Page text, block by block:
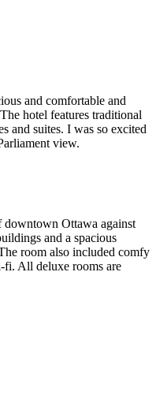
and comfortable and
hotel features traditional
and suites. I was so excited
view.
downtown Ottawa against
and a spacious
room also included comfy
fi. All deluxe rooms are